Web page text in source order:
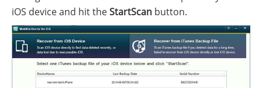
iOS device and hit theStartScan button.